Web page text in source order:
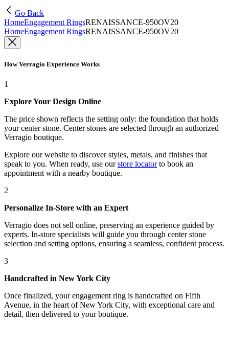
Go Back
HomeEngagement RingsRENAISSANCE-950OV20
HomeEngagement RingsRENAISSANCE-950OV20
How Verragio Experience Works
1
Explore Your Design Online
The price shown reflects the setting only: the foundation that holds
your center stone. Center stones are selected through an authorized
Verragio boutique.
Explore our website to discover styles, metals, and finishes that
speak to you. When ready, use our store locatorto book an
appointment with a nearby boutique.
2
Personalize In-Store with an Expert
Verragio does not sell online, preserving an experience guided by
experts. In-store specialists will guide you through center stone
selection and setting options, ensuring a seamless, confident process.
3
Handcrafted in New York City
Once finalized, your engagement ring is handcrafted on Fifth
Avenue, in the heart of New York City, with exceptional care and
detail, then delivered to your boutique.